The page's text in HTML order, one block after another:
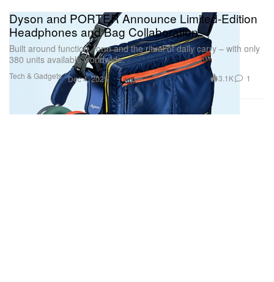
Tech & Gadgets
Dyson and PORTER Announce Limited-Edition
Headphones and Bag Collaboration
Built around function, form and the ritual of daily carry – with only
380 units available worldwide.
Dec 4, 2025 3.1K 1